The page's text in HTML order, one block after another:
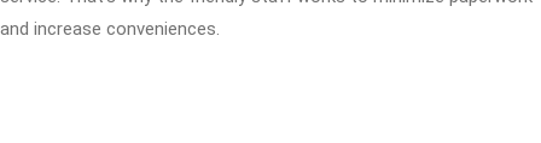
and increase conveniences.